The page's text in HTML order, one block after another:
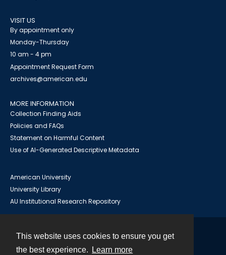
This website uses cookies to ensure you get
the best experience.
Learn more
VISIT US
By appointment only
Monday-Thursday
10 am - 4 pm
Appointment Request Form
archives@american.edu
MORE INFORMATION
Collection Finding Aids
Policies and FAQs
Statement on Harmful Content
Use of AI-Generated Descriptive Metadata
American University
University Library
AU Institutional Research Repository